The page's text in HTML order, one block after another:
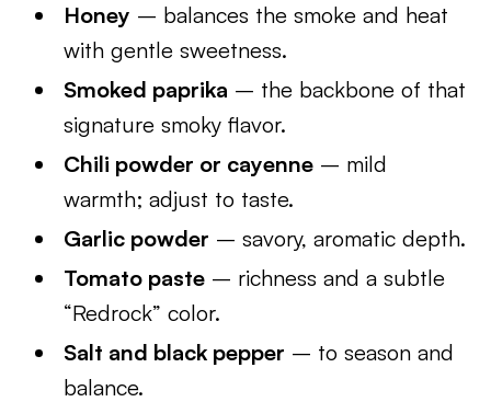
Honey – balances the smoke and heat
with gentle sweetness.
Smoked paprika – the backbone of that
signature smoky flavor.
Chili powder or cayenne – mild
warmth; adjust to taste.
Garlic powder – savory, aromatic depth.
Tomato paste – richness and a subtle
“Redrock” color.
Salt and black pepper – to season and
balance.